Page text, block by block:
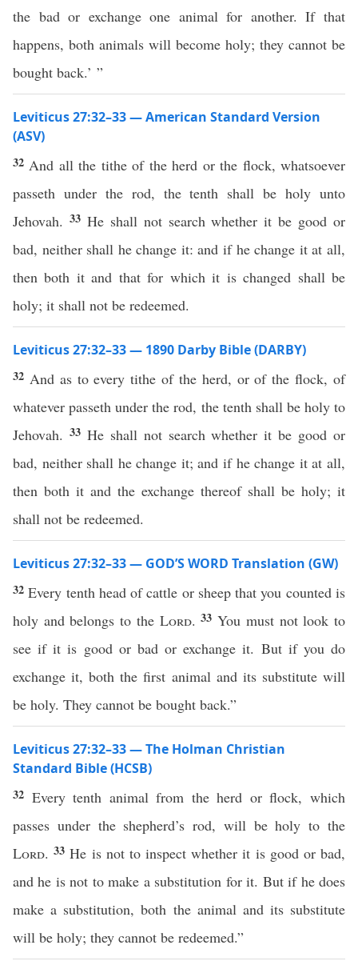
the bad or exchange one animal for another. If that
happens, both animals will become holy; they cannot be
bought back.’ ”
Leviticus 27:32–33 — American Standard Version
(ASV)
32 And all the tithe of the herd or the flock, whatsoever
passeth under the rod, the tenth shall be holy unto
Jehovah. 33 He shall not search whether it be good or
bad, neither shall he change it: and if he change it at all,
then both it and that for which it is changed shall be
holy; it shall not be redeemed.
Leviticus 27:32–33 — 1890 Darby Bible (DARBY)
32 And as to every tithe of the herd, or of the flock, of
whatever passeth under the rod, the tenth shall be holy to
Jehovah. 33 He shall not search whether it be good or
bad, neither shall he change it; and if he change it at all,
then both it and the exchange thereof shall be holy; it
shall not be redeemed.
Leviticus 27:32–33 — GOD’S WORD Translation (GW)
32Every tenth head of cattle or sheep that you counted is
holy and belongs to the Lord.33You must not look to
see if it is good or bad or exchange it. But if you do
exchange it, both the first animal and its substitute will
be holy. They cannot be bought back.”
Leviticus 27:32–33 — The Holman Christian
Standard Bible (HCSB)
32 Every tenth animal from the herd or flock, which
passes under the shepherd’s rod, will be holy to the
Lord.33He is not to inspect whether it is good or bad,
and he is not to make a substitution for it. But if he does
make a substitution, both the animal and its substitute
will be holy; they cannot be redeemed.”